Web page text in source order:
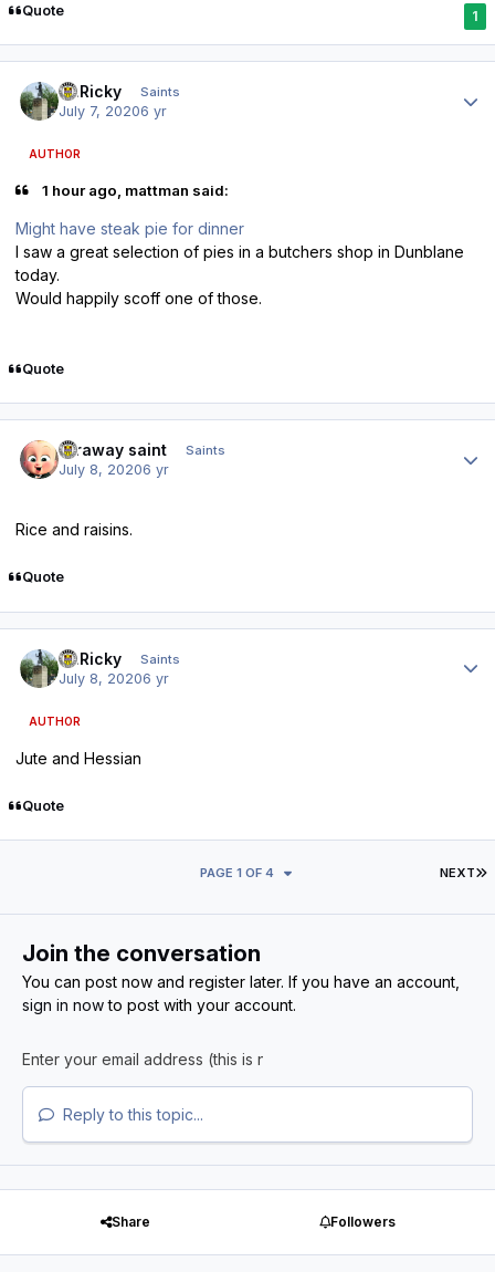
Quote 1
St.Ricky Saints
July 7, 20206 yr
AUTHOR
1 hour ago, mattman said:
Might have steak pie for dinner
I saw a great selection of pies in a butchers shop in Dunblane
today.
Would happily scoff one of those.
Quote
faraway saint Saints
July 8, 20206 yr
Rice and raisins.
Quote
St.Ricky Saints
July 8, 20206 yr
AUTHOR
Jute and Hessian
Quote
NEXT
PAGE 1 OF 4
Join the conversation
You can post now and register later. If you have an account,
sign in nowto post with your account.
Reply to this topic...
Share Followers